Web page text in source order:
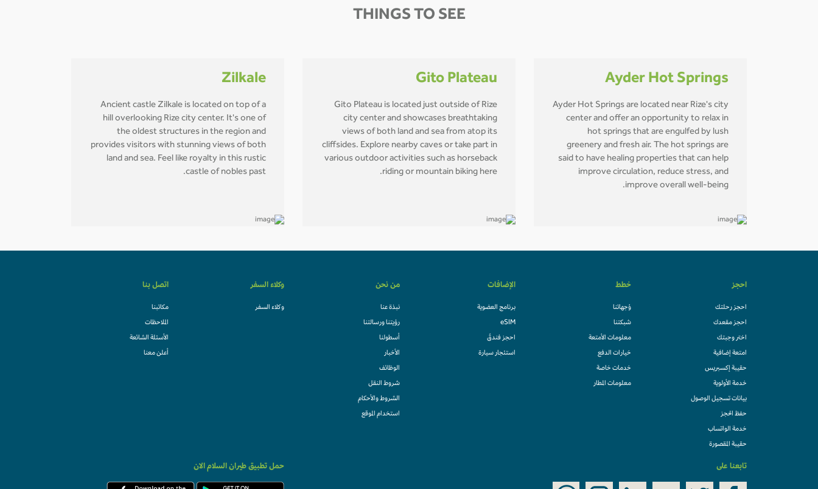
THINGS TO SEE
Ayder Hot Springs
Ayder Hot Springs are located near Rize's city
center and offer an opportunity to relax in
hot springs that are engulfed by lush
greenery and fresh air. The hot springs are
said to have healing properties that can help
improve circulation, reduce stress, and
improve overall well-being.
Gito Plateau
Gito Plateau is located just outside of Rize
city center and showcases breathtaking
views of both land and sea from atop its
cliffsides. Explore nearby caves or take part in
various outdoor activities such as horseback
riding or mountain biking here.
Zilkale
Ancient castle Zilkale is located on top of a
hill overlooking Rize city center. It's one of
the oldest structures in the region and
provides visitors with stunning views of both
land and sea. Feel like royalty in this rustic
castle of nobles past.
احجز
احجز رحلتك
احجز مقعدك
اختر وجبتك
امتعة إضافية
حقيبة إكسبريس
خدمة الأولوية
بيانات تسجيل الوصول
حفظ الحجز
خدمة الواتساب
حقيبة المقصورة
خطط
وُجهاتنا
شبكتنا
معلومات الأمتعة
خيارات الدفع
خدمات خاصة
معلومات المطار
الإضافات
برنامج العضوية
eSIM
احجز فندقً
استئجار سيارة
من نحن
نبذة عنا
رؤيتنا ورسالتنا
أسطولنا
الأخبار
الوظائف
شروط النقل
الشروط والأحكام
استخدام الموقع
وكلاء السفر
وكلاء السفر
اتصل بنا
مكاتبنا
الملاحظات
الأسئلة الشائعة
أعلن معنا
تابعنا على حمل تطبيق طيران السلام الان